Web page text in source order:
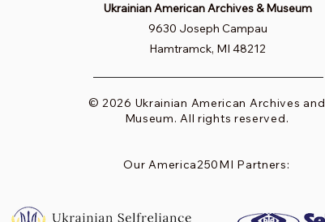
Ukrainian American Archives & Museum
9630 Joseph Campau
Hamtramck, MI 48212
© 2026 Ukrainian American Archives and
Museum. All rights reserved.
Our America250MI Partners: